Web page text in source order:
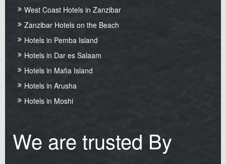
West Coast Hotels in Zanzibar
Zanzibar Hotels on the Beach
Hotels in Pemba Island
Hotels in Dar es Salaam
Hotels in Mafia Island
Hotels in Arusha
Hotels in Moshi
We are trusted By